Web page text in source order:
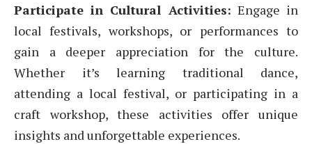
Participate in Cultural Activities: Engage in
local festivals, workshops, or performances to
gain a deeper appreciation for the culture.
Whether it’s learning traditional dance,
attending a local festival, or participating in a
craft workshop, these activities offer unique
insights and unforgettable experiences.